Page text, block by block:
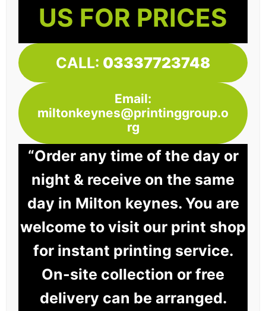
US FOR PRICES
CALL: 03337723748
Email:
miltonkeynes@printinggroup.o
rg
“Order any time of the day or
night & receive on the same
day in Milton keynes. You are
welcome to visit our print shop
for instant printing service.
On-site collection or free
delivery can be arranged.